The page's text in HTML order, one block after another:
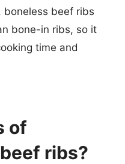
boneless beef ribs
bone-in ribs, so it
time and
of
ribs?